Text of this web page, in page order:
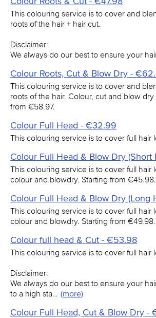
This colouring service is to cover and
roots of the hair + hair cut.
Disclaimer:
We always do our best to ensure your
Colour Roots, Cut & Blow Dry -
This colouring service is to cover and
roots of the hair. Colour, cut and blow dry
from €58.97.
Colour Full Head - €32.99
This colouring service is to cover full hair
Colour Full Head & Blow Dry (Short
This colouring service is to cover full hair
colour and blowdry. Starting from €45.98.
Colour Full Head & Blow Dry (Long
This colouring service is to cover full hair
colour and blowdry. Starting from €49.98.
Colour full head & Cut - €53.98
This colouring service is to cover full hair
Disclaimer:
We always do our best to ensure your
to a high sta… (more)
Colour Full Head, Cut & Blow Dry -